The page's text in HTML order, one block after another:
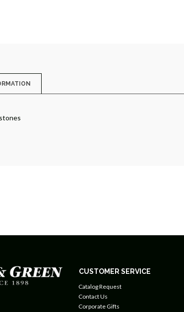
CUSTOMER SERVICE
Catalog Request
Contact Us
Corporate Gifts